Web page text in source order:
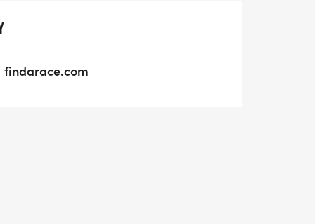
findarace.com